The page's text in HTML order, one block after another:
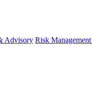
Advisory Risk